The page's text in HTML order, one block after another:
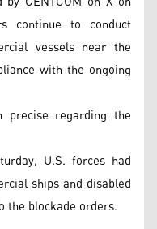
continue to conduct
vessels near the
with the ongoing
precise regarding the
U.S. forces had
ships and disabled
blockade orders.